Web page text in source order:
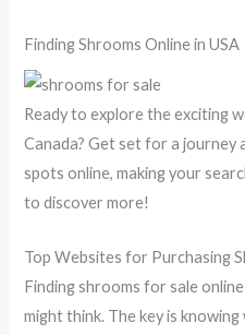
Finding Shrooms Online in USA
Ready to explore the exciting
Canada? Get set for a journey
spots online, making your
to discover more!
Top Websites for Purchasing
Finding shrooms for sale
might think. The key is